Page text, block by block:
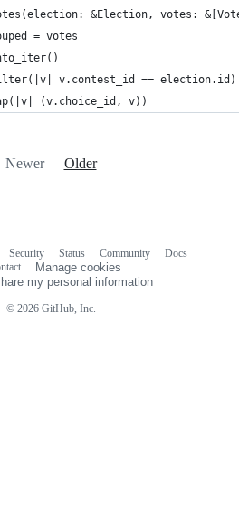
&Election, votes:
= votes
v.contest_id == election.id)
(v.choice_id, v))
Newer Older
© 2026 GitHub, Inc.
Security Status Community
Docs
Manage cookies
my personal information